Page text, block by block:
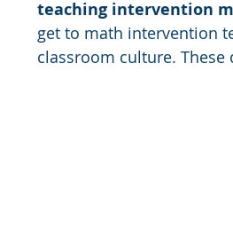
teaching intervention
get to math intervention
classroom culture.